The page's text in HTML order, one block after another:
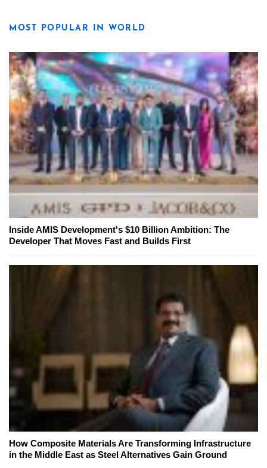
MOST POPULAR IN WORLD
Inside AMIS Development's $10 Billion Ambition: The
Developer That Moves Fast and Builds First
How Composite Materials Are Transforming Infrastructure
in the Middle East as Steel Alternatives Gain Ground